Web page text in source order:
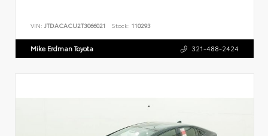
VIN: JTDACACU2T3066021 Stock: 110293
Mike Erdman Toyota 321-488-2424